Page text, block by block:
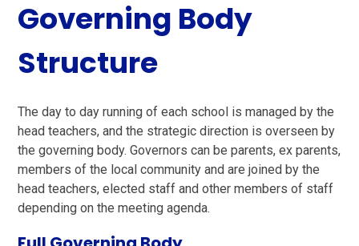
Governing Body
Structure
The day to day running of each school is managed by the
head teachers, and the strategic direction is overseen by
the governing body. Governors can be parents, ex parents,
members of the local community and are joined by the
head teachers, elected staff and other members of staff
depending on the meeting agenda.